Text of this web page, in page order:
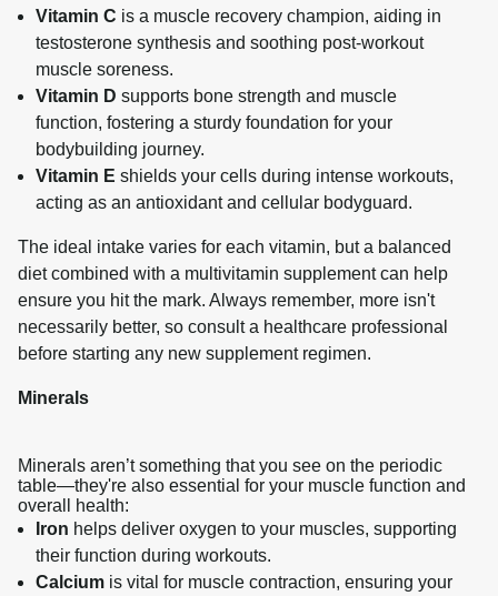
Vitamin C is a muscle recovery champion, aiding in
testosterone synthesis and soothing post-workout
muscle soreness.
Vitamin D supports bone strength and muscle
function, fostering a sturdy foundation for your
bodybuilding journey.
Vitamin E shields your cells during intense workouts,
acting as an antioxidant and cellular bodyguard.
The ideal intake varies for each vitamin, but a balanced
diet combined with a multivitamin supplement can help
ensure you hit the mark. Always remember, more isn't
necessarily better, so consult a healthcare professional
before starting any new supplement regimen.
Minerals
Minerals aren’t something that you see on the periodic
table—they're also essential for your muscle function and
overall health:
Iron helps deliver oxygen to your muscles, supporting
their function during workouts.
Calcium is vital for muscle contraction, ensuring your